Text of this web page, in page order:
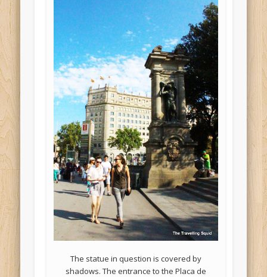
The statue in question is covered by
shadows. The entrance to the Placa de